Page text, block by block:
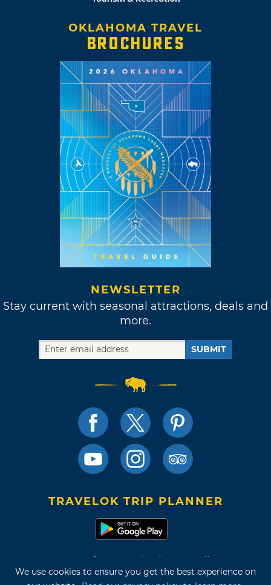
We use cookies to ensure you get the best experience on
OKLAHOMA TRAVEL
BROCHURES
NEWSLETTER
Stay current with seasonal attractions, deals and
more.
SUBMIT
TRAVELOK TRIP PLANNER
Terms of Use and Privacy Policy